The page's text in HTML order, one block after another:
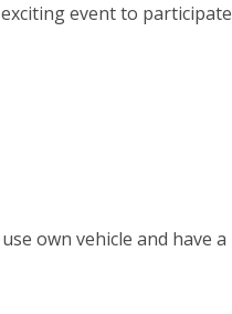
event to participate
own vehicle and have a